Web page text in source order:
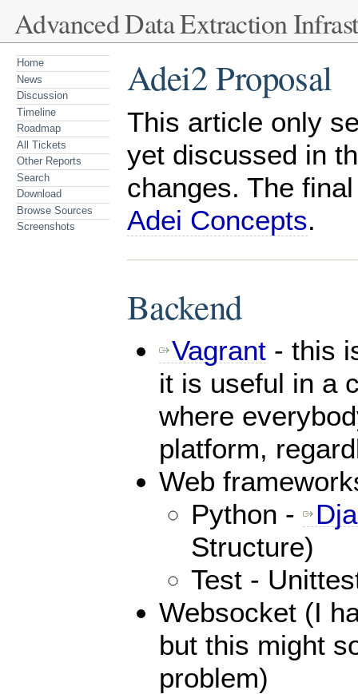
Advanced Data Extraction
Home
News
Discussion
Timeline
Roadmap
All Tickets
Other Reports
Search
Download
Browse Sources
Screenshots
Adei2 Proposal
This article only
yet discussed in
changes. The
Adei Concepts.
Backend
Vagrant- this
it is useful in a
where
platform,
Web
Python -
Structure)
Test -
Websocket (I
but this might
problem)